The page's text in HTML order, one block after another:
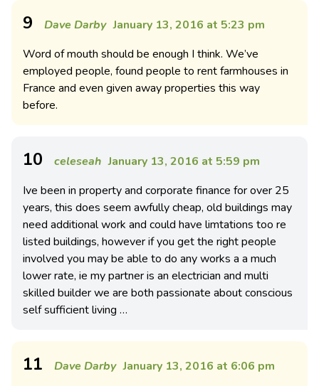
9 Dave Darby January 13, 2016 at 5:23 pm
Word of mouth should be enough I think. We’ve
employed people, found people to rent farmhouses in
France and even given away properties this way
before.
10 celeseah January 13, 2016 at 5:59 pm
Ive been in property and corporate finance for over 25
years, this does seem awfully cheap, old buildings may
need additional work and could have limtations too re
listed buildings, however if you get the right people
involved you may be able to do any works a a much
lower rate, ie my partner is an electrician and multi
skilled builder we are both passionate about conscious
self sufficient living …
11 Dave Darby January 13, 2016 at 6:06 pm